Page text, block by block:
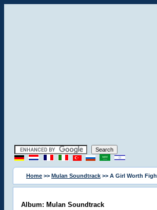
Home >> Mulan Soundtrack >> A Girl Worth
Album: Mulan Soundtrack